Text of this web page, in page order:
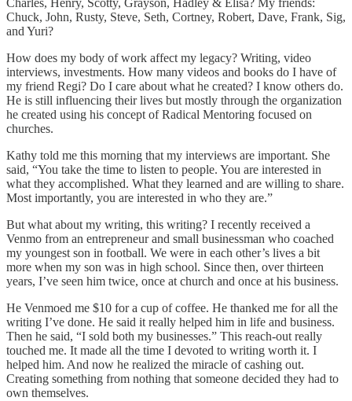
Charles, Henry, Scotty, Grayson, Hadley & Elisa? My friends:
Chuck, John, Rusty, Steve, Seth, Cortney, Robert, Dave, Frank, Sig,
and Yuri?
How does my body of work affect my legacy? Writing, video
interviews, investments. How many videos and books do I have of
my friend Regi? Do I care about what he created? I know others do.
He is still influencing their lives but mostly through the organization
he created using his concept of Radical Mentoring focused on
churches.
Kathy told me this morning that my interviews are important. She
said, “You take the time to listen to people. You are interested in
what they accomplished. What they learned and are willing to share.
Most importantly, you are interested in who they are.”
But what about my writing, this writing? I recently received a
Venmo from an entrepreneur and small businessman who coached
my youngest son in football. We were in each other’s lives a bit
more when my son was in high school. Since then, over thirteen
years, I’ve seen him twice, once at church and once at his business.
He Venmoed me $10 for a cup of coffee. He thanked me for all the
writing I’ve done. He said it really helped him in life and business.
Then he said, “I sold both my businesses.” This reach-out really
touched me. It made all the time I devoted to writing worth it. I
helped him. And now he realized the miracle of cashing out.
Creating something from nothing that someone decided they had to
own themselves.